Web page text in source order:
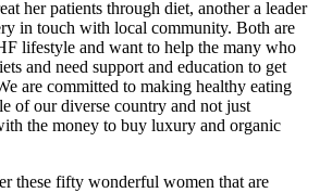
her patients through diet, another a leader
in touch with local community. Both are
lifestyle and want to help the many who
and need support and education to get
are committed to making healthy eating
of our diverse country and not just
the money to buy luxury and organic
these fifty wonderful women that are